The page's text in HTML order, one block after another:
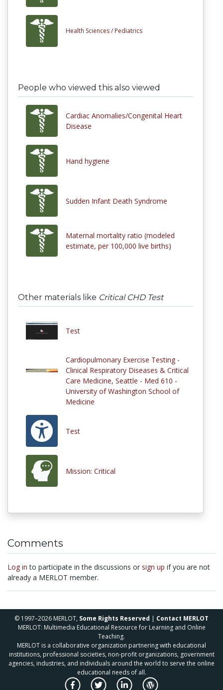
Health Sciences / Pediatrics
People who viewed this also viewed
Cardiac Anomalies/Congenital Heart
Disease
Hand hygiene
Sudden Infant Death Syndrome
Maternal mortality ratio (modeled
estimate, per 100,000 live births)
Other materials like Critical CHD Test
Test
Cardiopulmonary Exercise Testing -
Clinical Respiratory Diseases & Critical
Care Medicine, Seattle - Med 610 -
University of Washington School of
Medicine
Test
Mission: Critical
Comments
Log in to participate in the discussions or sign up if you are not
already a MERLOT member.
© 1997–2026 MERLOT, Some Rights Reserved | Contact MERLOT
MERLOT: Multimedia Educational Resource for Learning and Online
Teaching.
MERLOT is a collaborative organization partnering with educational
institutions, professional societies, non-profit organizations, government
agencies, industries, and individuals around the world to serve the online
educational needs of all.